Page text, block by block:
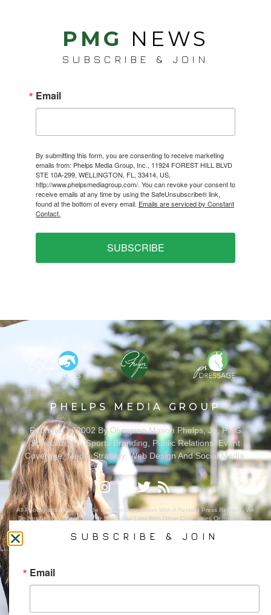
PMG NEWS
SUBSCRIBE & JOIN
Email
By submitting this form, you are consenting to receive marketing
emails from: Phelps Media Group, Inc., 11924 FOREST HILL BLVD
STE 10A-299, WELLINGTON, FL, 33414, US,
http://www.phelpsmediagroup.com/. You can revoke your consent to
receive emails at any time by using the SafeUnsubscribe® link,
found at the bottom of every email. Emails are serviced by Constant
Contact.
SUBSCRIBE
PHELPS MEDIA GROUP
Founded In 2002 By Olympian Mason Phelps, Jr., PMG
Specializes In Sports Branding, Public Relations, Event
Coverage, Media Strategy, Web Design And Social Media.
All Photography May Only Be Used In Conjunction With A Related Press Release. We
Do Not Sell Our Email Lists Or Share Our Lists With Other Companies Or Individuals.
SUBSCRIBE & JOIN
Email